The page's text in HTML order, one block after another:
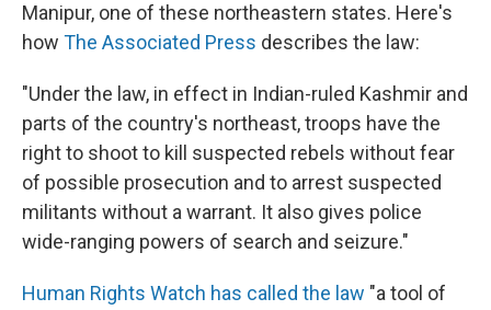
Manipur, one of these northeastern states. Here's
how The Associated Press describes the law:
"Under the law, in effect in Indian-ruled Kashmir and
parts of the country's northeast, troops have the
right to shoot to kill suspected rebels without fear
of possible prosecution and to arrest suspected
militants without a warrant. It also gives police
wide-ranging powers of search and seizure."
Human Rights Watch has called the law "a tool of